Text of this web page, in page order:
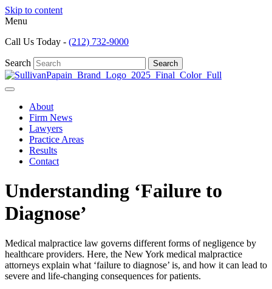
Skip to content
Menu
Call Us Today - (212) 732-9000
Search Search
About
Firm News
Lawyers
Practice Areas
Results
Contact
Understanding ‘Failure to
Diagnose’
Medical malpractice law governs different forms of negligence by
healthcare providers. Here, the New York medical malpractice
attorneys explain what ‘failure to diagnose’ is, and how it can lead to
severe and life-changing consequences for patients.